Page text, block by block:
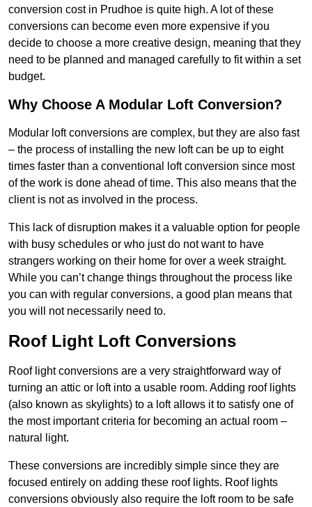
conversion cost in Prudhoe is quite high. A lot of these
conversions can become even more expensive if you
decide to choose a more creative design, meaning that they
need to be planned and managed carefully to fit within a set
budget.
Why Choose A Modular Loft Conversion?
Modular loft conversions are complex, but they are also fast
– the process of installing the new loft can be up to eight
times faster than a conventional loft conversion since most
of the work is done ahead of time. This also means that the
client is not as involved in the process.
This lack of disruption makes it a valuable option for people
with busy schedules or who just do not want to have
strangers working on their home for over a week straight.
While you can’t change things throughout the process like
you can with regular conversions, a good plan means that
you will not necessarily need to.
Roof Light Loft Conversions
Roof light conversions are a very straightforward way of
turning an attic or loft into a usable room. Adding roof lights
(also known as skylights) to a loft allows it to satisfy one of
the most important criteria for becoming an actual room –
natural light.
These conversions are incredibly simple since they are
focused entirely on adding these roof lights. Roof lights
conversions obviously also require the loft room to be safe